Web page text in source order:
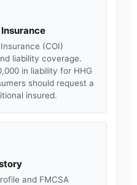
(COI)
liability coverage.
in liability for HHG
should request a
insured.
and FMCSA